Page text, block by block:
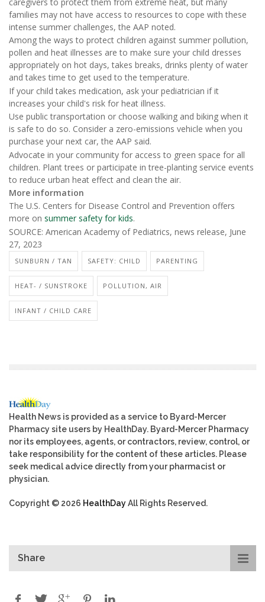
families may not have access to resources to cope with these
intense summer challenges, the AAP noted.
Among the ways to protect children against summer pollution,
pollen and heat illnesses are to make sure your child dresses
appropriately on hot days, takes breaks, drinks plenty of water
and takes time to get used to the temperature.
If your child takes medication, ask your pediatrician if it
increases your child's risk for heat illness.
Use public transportation or choose walking and biking when it
is safe to do so. Consider a zero-emissions vehicle when you
purchase your next car, the AAP said.
Advocate in your community for access to green space for all
children. Plant trees or participate in tree-planting service events
to reduce urban heat effect and clean the air.
More information
The U.S. Centers for Disease Control and Prevention offers
more on summer safety for kids.
SOURCE: American Academy of Pediatrics, news release, June
27, 2023
SUNBURN / TAN SAFETY: CHILD PARENTING
HEAT- / SUNSTROKE POLLUTION, AIR
INFANT / CHILD CARE
Health News is provided as a service to Byard-Mercer
Pharmacy site users by HealthDay. Byard-Mercer Pharmacy
nor its employees, agents, or contractors, review, control, or
take responsibility for the content of these articles. Please
seek medical advice directly from your pharmacist or
physician.
Copyright © 2026 HealthDayAll Rights Reserved.
Share